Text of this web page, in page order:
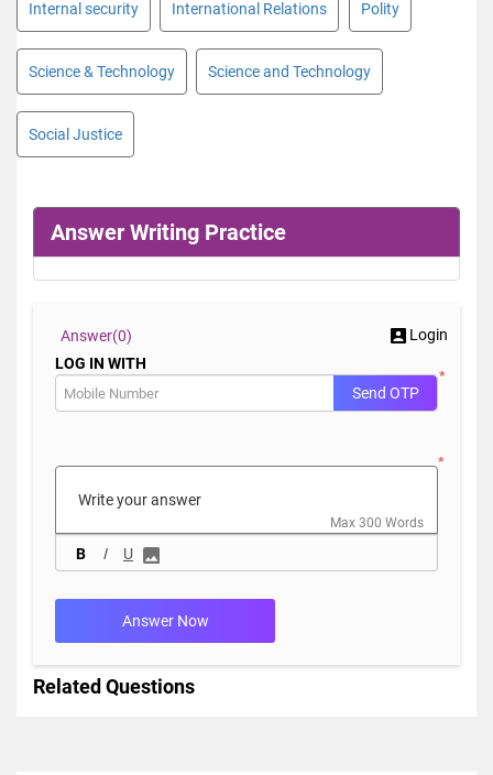
Internal security International Relations Polity
Science & Technology Science and Technology
Social Justice
Answer Writing Practice
Answer(0)
Login
LOG IN WITH
*
Send OTP
*
B I U
Max 300 Words
Answer Now
Related Questions